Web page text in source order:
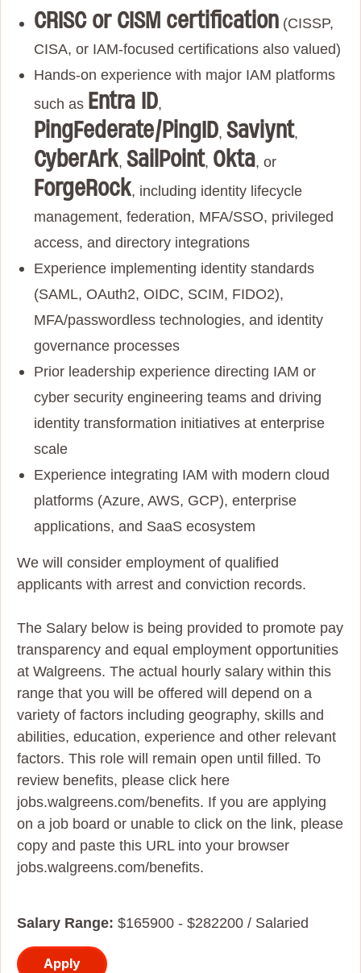
CRISC or CISM certification (CISSP,
CISA, or IAM‑focused certifications also valued)
Hands‑on experience with major IAM platforms
such as Entra ID,
PingFederate/PingID, Saviynt,
CyberArk, SailPoint, Okta, or
ForgeRock, including identity lifecycle
management, federation, MFA/SSO, privileged
access, and directory integrations
Experience implementing identity standards
(SAML, OAuth2, OIDC, SCIM, FIDO2),
MFA/passwordless technologies, and identity
governance processes
Prior leadership experience directing IAM or
cyber security engineering teams and driving
identity transformation initiatives at enterprise
scale
Experience integrating IAM with modern cloud
platforms (Azure, AWS, GCP), enterprise
applications, and SaaS ecosystem
We will consider employment of qualified
applicants with arrest and conviction records.
The Salary below is being provided to promote pay
transparency and equal employment opportunities
at Walgreens. The actual hourly salary within this
range that you will be offered will depend on a
variety of factors including geography, skills and
abilities, education, experience and other relevant
factors. This role will remain open until filled. To
review benefits, please click here
jobs.walgreens.com/benefits. If you are applying
on a job board or unable to click on the link, please
copy and paste this URL into your browser
jobs.walgreens.com/benefits.
Salary Range: $165900 - $282200 / Salaried
Apply